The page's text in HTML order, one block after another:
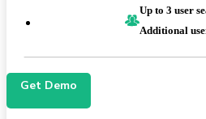
Up to 3 user
Additional
Get Demo